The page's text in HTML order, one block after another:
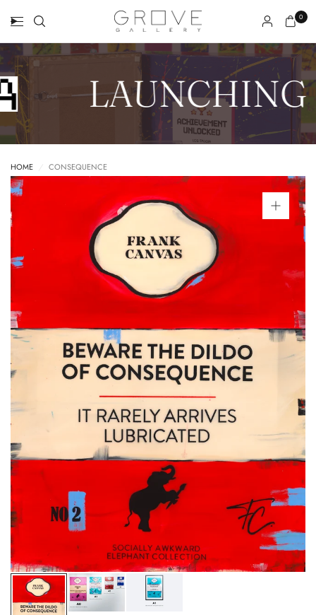
0
LAUNCHING
HOME CONSEQUENCE